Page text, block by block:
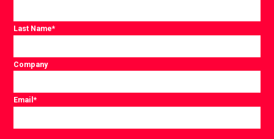
Last Name*
Company
Email*